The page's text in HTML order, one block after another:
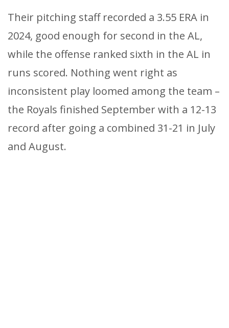
Their pitching staff recorded a 3.55 ERA in
2024, good enough for second in the AL,
while the offense ranked sixth in the AL in
runs scored. Nothing went right as
inconsistent play loomed among the team –
the Royals finished September with a 12-13
record after going a combined 31-21 in July
and August.